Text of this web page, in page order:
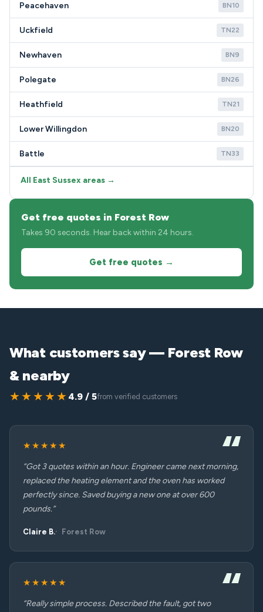
Peacehaven BN10
Uckfield TN22
Newhaven BN9
Polegate BN26
Heathfield TN21
Lower Willingdon BN20
Battle TN33
All East Sussex areas →
Get free quotes in Forest Row
Takes 90 seconds. Hear back within 24 hours.
Get free quotes →
What customers say — Forest Row
& nearby
★★★★★ 4.9 / 5from verified customers
★★★★★
“Got 3 quotes within an hour. Engineer came next morning,
replaced the heating element and the oven has worked
perfectly since. Saved buying a new one at over 600
pounds.”
Claire B. Forest Row
★★★★★
“Really simple process. Described the fault, got two